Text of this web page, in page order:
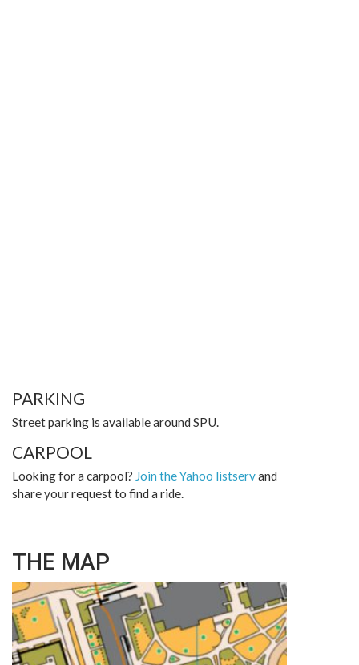
PARKING
Street parking is available around SPU.
CARPOOL
Looking for a carpool? Join the Yahoo listservand
share your request to find a ride.
THE MAP